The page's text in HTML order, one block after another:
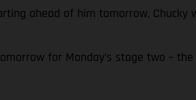
ahead of him tomorrow,
for Monday’s stage two –